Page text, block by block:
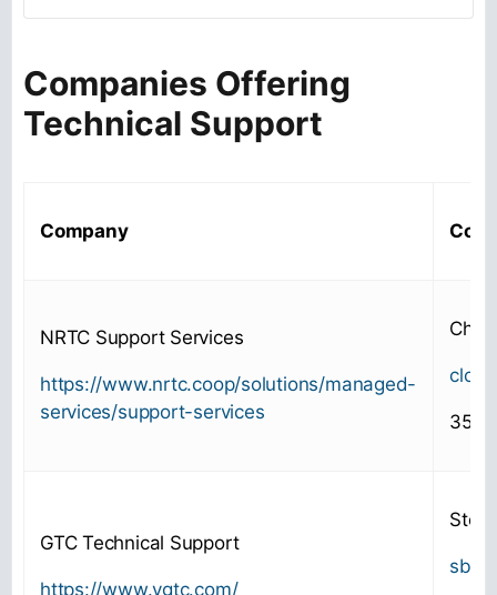
Companies Offering
Technical Support
Company
NRTC Support Services
https://www.nrtc.coop/solutions/managed-
services/support-services
352-
GTC Technical Support
https://www.ygtc.com/